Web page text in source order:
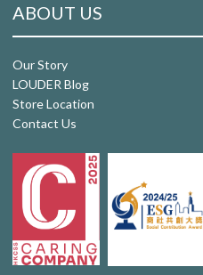
ABOUT US
Our Story
LOUDER Blog
Store Location
Contact Us